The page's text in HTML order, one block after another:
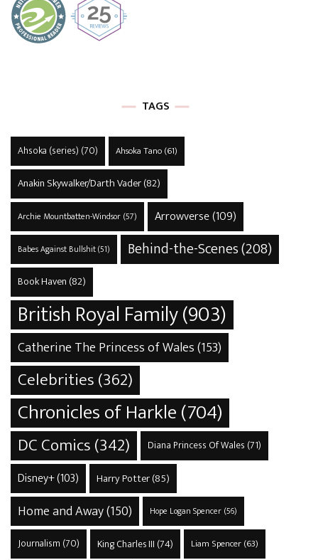
TAGS
Ahsoka (series) (70) Ahsoka Tano(61)
Anakin Skywalker/Darth Vader(82)
Archie Mountbatten-Windsor(57) Arrowverse(109)
Babes Against Bullshit(51) Behind-the-Scenes(208)
Book Haven (82)
British Royal Family(903)
Catherine The Princess of Wales(153)
Celebrities(362)
Chronicles of Harkle(704)
DC Comics(342) Diana Princess Of Wales (71)
Disney+(103) Harry Potter(85)
Home and Away(150) Hope Logan Spencer(56)
Journalism (70) King Charles III (74) Liam Spencer(63)